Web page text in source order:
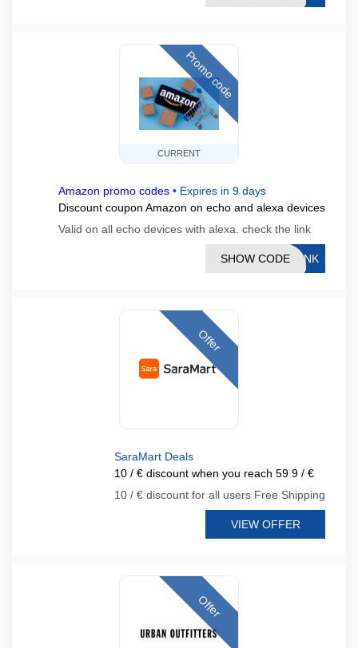
CURRENT
Promo code
Amazon promo codes • Expires in 9 days
Discount coupon Amazon on echo and alexa devices
Valid on all echo devices with alexa. check the link
LINK
SHOW CODE
Offer
SaraMart Deals
10 / € discount when you reach 59 9 / €
10 / € discount for all users Free Shipping
VIEW OFFER
Offer